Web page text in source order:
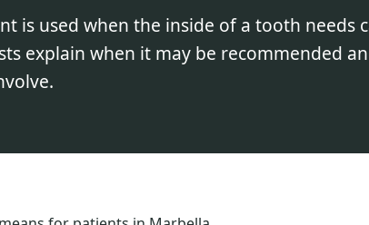
is used when the inside of a tooth needs
explain when it may be recommended